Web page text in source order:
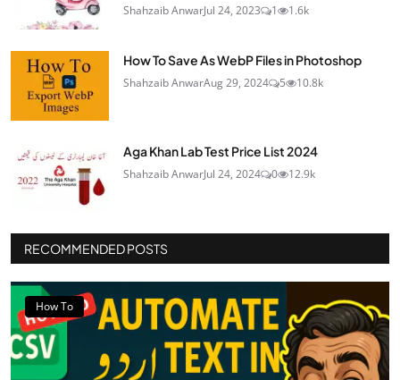
Shahzaib AnwarJul 24, 2023 1 1.6k
How To Save As WebP Files in Photoshop
Shahzaib AnwarAug 29, 2024 5 10.8k
Aga Khan Lab Test Price List 2024
Shahzaib AnwarJul 24, 2024 0 12.9k
RECOMMENDED POSTS
How To